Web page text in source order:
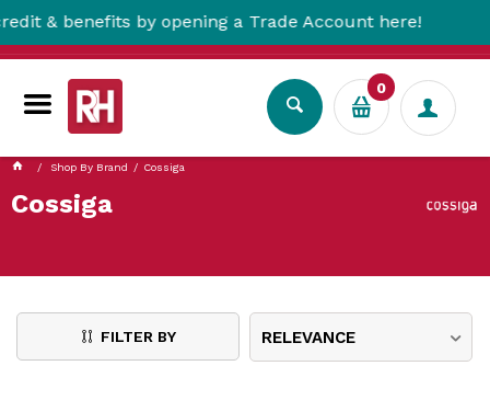
by opening a Trade Account here!
0
Shop By Brand Cossiga
Cossiga
FILTER BY RELEVANCE